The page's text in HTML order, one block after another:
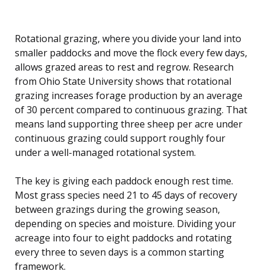
Rotational grazing, where you divide your land into
smaller paddocks and move the flock every few days,
allows grazed areas to rest and regrow. Research
from Ohio State University shows that rotational
grazing increases forage production by an average
of 30 percent compared to continuous grazing. That
means land supporting three sheep per acre under
continuous grazing could support roughly four
under a well-managed rotational system.
The key is giving each paddock enough rest time.
Most grass species need 21 to 45 days of recovery
between grazings during the growing season,
depending on species and moisture. Dividing your
acreage into four to eight paddocks and rotating
every three to seven days is a common starting
framework.